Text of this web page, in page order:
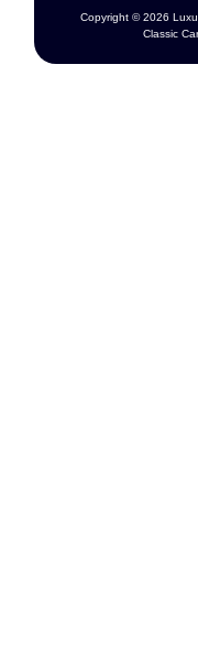
Copyright © 2026
Classic